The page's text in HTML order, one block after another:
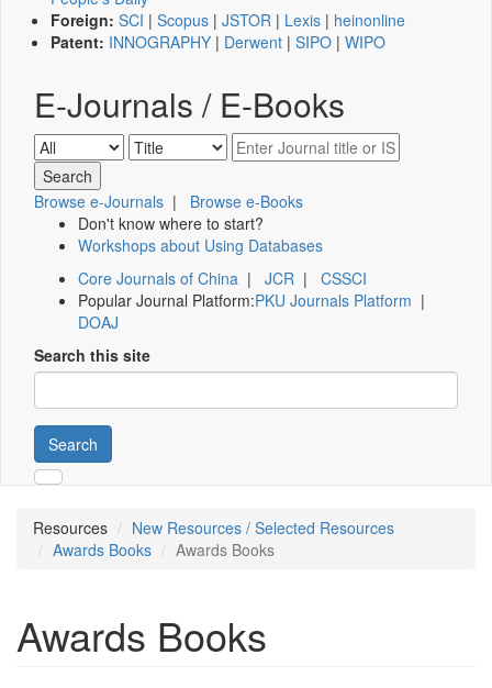
Foreign: SCI | Scopus | JSTOR | Lexis | heinonline
Patent: INNOGRAPHY | Derwent | SIPO | WIPO
E-Journals / E-Books
Browse e-Journals | Browse e-Books
Don't know where to start?
Workshops about Using Databases
Core Journals of China | JCR | CSSCI
Popular Journal Platform:PKU Journals Platform |
DOAJ
Search this site
Search
Resources
New Resources / Selected Resources
Awards Books
Awards Books
Awards Books